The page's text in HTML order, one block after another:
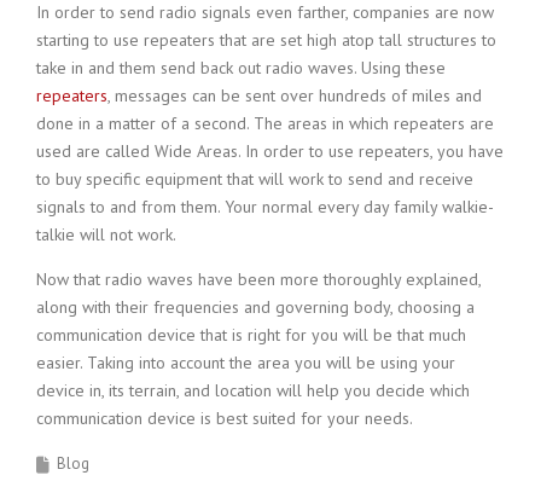
In order to send radio signals even farther, companies are now
starting to use repeaters that are set high atop tall structures to
take in and them send back out radio waves. Using these
repeaters, messages can be sent over hundreds of miles and
done in a matter of a second. The areas in which repeaters are
used are called Wide Areas. In order to use repeaters, you have
to buy specific equipment that will work to send and receive
signals to and from them. Your normal every day family walkie-
talkie will not work.
Now that radio waves have been more thoroughly explained,
along with their frequencies and governing body, choosing a
communication device that is right for you will be that much
easier. Taking into account the area you will be using your
device in, its terrain, and location will help you decide which
communication device is best suited for your needs.
Blog